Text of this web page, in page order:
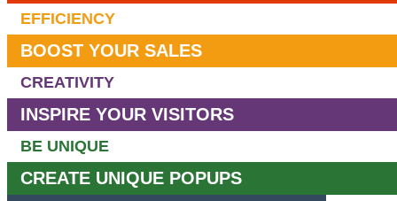
EFFICIENCY
BOOST YOUR SALES
CREATIVITY
INSPIRE YOUR VISITORS
BE UNIQUE
CREATE UNIQUE POPUPS